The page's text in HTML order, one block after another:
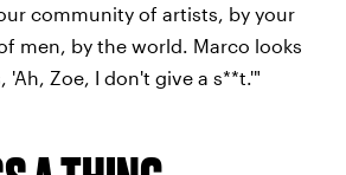
community of artists, by your
men, by the world. Marco looks
'Ah, Zoe, I don't give a s**t.'"